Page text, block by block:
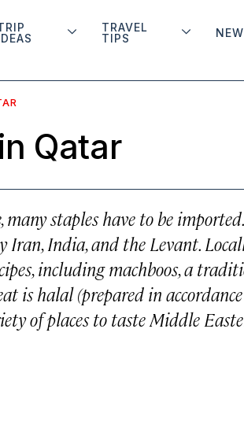
TRAVEL
TIPS
Qatar
staples have to be
Iran, India, and the Levant.
including machboos, a
is halal (prepared in
of places to taste Middle